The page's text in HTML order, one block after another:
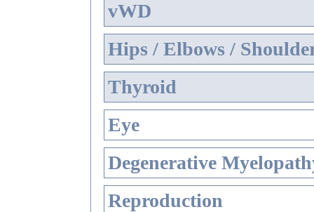
vWD
Hips / Elbows /
Thyroid
Eye
Degenerative
Reproduction